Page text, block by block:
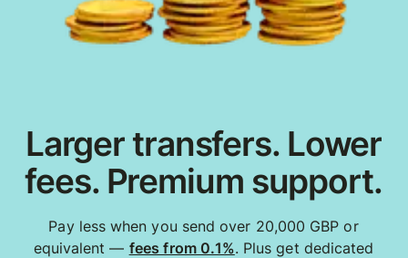
Larger transfers. Lower
fees. Premium support.
Pay less when you send over 20,000 GBP or
equivalent — fees from 0.1%. Plus get dedicated